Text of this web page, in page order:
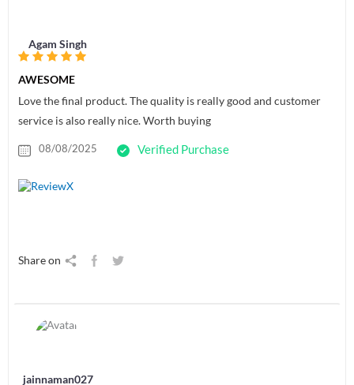
Agam Singh
AWESOME
Love the final product. The quality is really good and customer
service is also really nice. Worth buying
08/08/2025 Verified Purchase
Share on
jainnaman027